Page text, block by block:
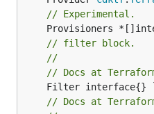
// Experimental.
// filter block.
//
// Docs at
// Docs at